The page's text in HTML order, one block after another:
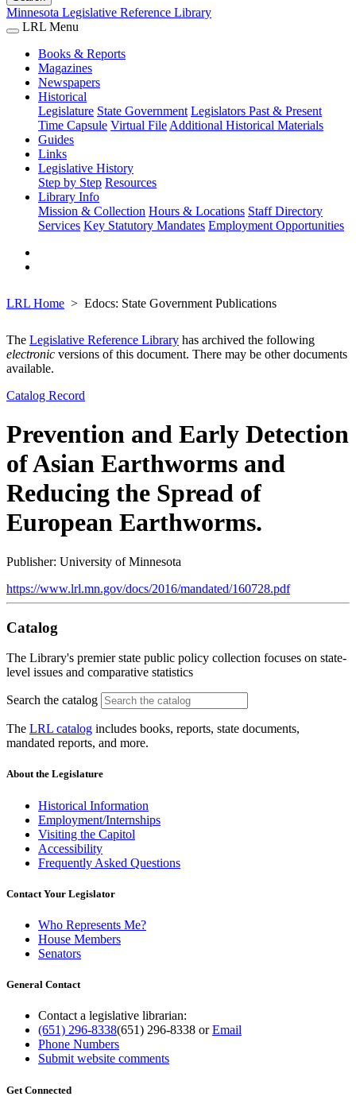
Minnesota Legislative Reference Library
LRL Menu
Books & Reports
Magazines
Newspapers
Historical
Legislature State Government Legislators Past & Present
Time Capsule Virtual File Additional Historical Materials
Guides
Links
Legislative History
Step by Step Resources
Library Info
Mission & Collection Hours & Locations Staff Directory
Services Key Statutory Mandates Employment Opportunities
LRL Home Edocs: State Government Publications
The Legislative Reference Library has archived the following
electronic versions of this document. There may be other documents
available.
Catalog Record
Prevention and Early Detection
of Asian Earthworms and
Reducing the Spread of
European Earthworms.
Publisher: University of Minnesota
https://www.lrl.mn.gov/docs/2016/mandated/160728.pdf
Catalog
The Library's premier state public policy collection focuses on state-
level issues and comparative statistics
Search the catalog
The LRL catalog includes books, reports, state documents,
mandated reports, and more.
About the Legislature
Historical Information
Employment/Internships
Visiting the Capitol
Accessibility
Frequently Asked Questions
Contact Your Legislator
Who Represents Me?
House Members
Senators
General Contact
Contact a legislative librarian:
(651) 296-8338(651) 296-8338 orEmail
Phone Numbers
Submit website comments
Get Connected